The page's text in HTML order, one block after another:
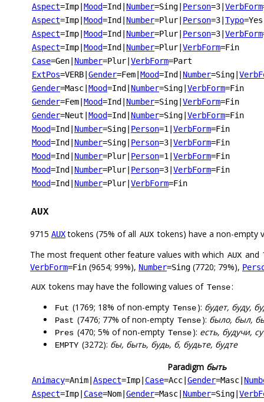
Aspect=Imp Mood=Ind Number=Sing Person=3 VerbForm
Aspect=Imp Mood=Ind Number=Plur Person=3 Typo=Yes
Aspect=Imp Mood=Ind Number=Plur Person=3 VerbForm
Aspect=Imp Mood=Ind Number=Plur VerbForm=Fin
Case=Gen Number=Plur VerbForm=Part
ExtPos=VERB Gender=Fem Mood=Ind Number=Sing
Gender=Masc Mood=Ind Number=Sing VerbForm=Fin
Gender=Fem Mood=Ind Number=Sing VerbForm=Fin
Gender=Neut Mood=Ind Number=Sing VerbForm=Fin
Mood=Ind Number=Sing Person=1 VerbForm=Fin
Mood=Ind Number=Sing Person=3 VerbForm=Fin
Mood=Ind Number=Plur Person=1 VerbForm=Fin
Mood=Ind Number=Plur Person=3 VerbForm=Fin
Mood=Ind Number=Plur VerbForm=Fin
AUX
9715 AUXtokens (75% of all AUX tokens) have a non-empty
The most frequent other feature values with which AUX and
VerbForm=Fin (9654; 99%), Number=Sing (7720; 79%),
AUX tokens may have the following values of Tense:
Fut (1769; 18% of non-empty Tense): будет, буду,
Past (7476; 77% of non-empty Tense): было, был,
Pres (470; 5% of non-empty Tense): есть, будучи,
EMPTY (3272): бы, быть, будь, б, будьте, будте
Paradigm быть
Animacy=Anim Aspect=Imp Case=Acc Gender=Masc
Aspect=Imp Case=Nom Gender=Masc Number=Sing